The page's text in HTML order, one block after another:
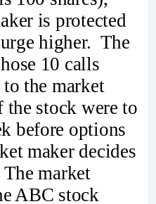
is protected
higher. The
10 calls
the market
stock were to
before options
maker decides
market
ABC stock